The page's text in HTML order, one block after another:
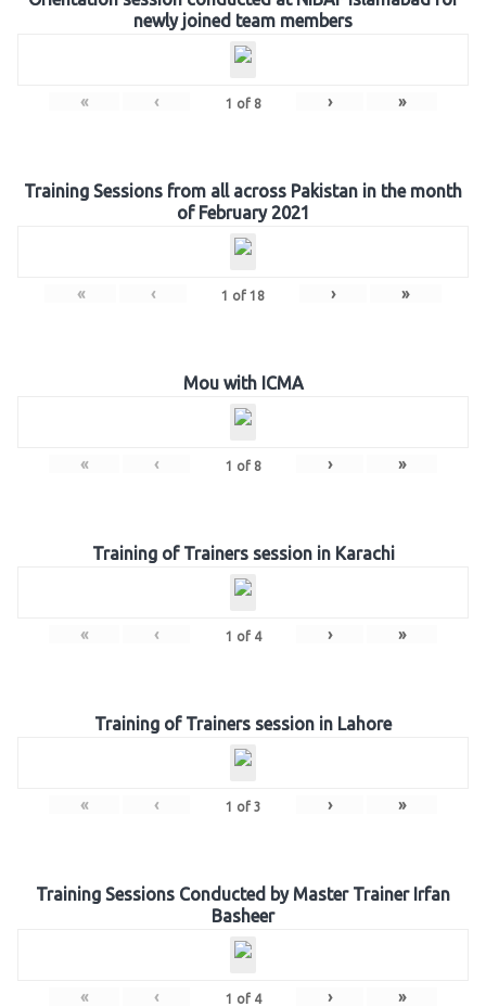
newly joined team members
« ‹ 1 of 8 › »
Training Sessions from all across Pakistan in the month
of February 2021
« ‹ 1 of 18 › »
Mou with ICMA
« ‹ 1 of 8 › »
Training of Trainers session in Karachi
« ‹ 1 of 4 › »
Training of Trainers session in Lahore
« ‹ 1 of 3 › »
Training Sessions Conducted by Master Trainer Irfan
Basheer
« ‹ 1 of 4 › »